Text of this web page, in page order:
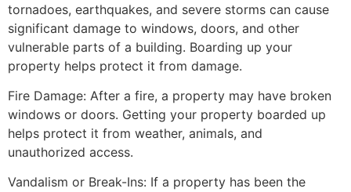
tornadoes, earthquakes, and severe storms can cause
significant damage to windows, doors, and other
vulnerable parts of a building. Boarding up your
property helps protect it from damage.
Fire Damage: After a fire, a property may have broken
windows or doors. Getting your property boarded up
helps protect it from weather, animals, and
unauthorized access.
Vandalism or Break-Ins: If a property has been the